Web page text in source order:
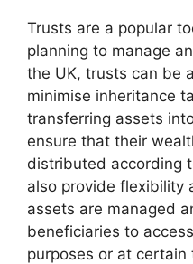
Trusts are a popular
planning to manage
the UK, trusts can be
minimise inheritance
transferring assets
ensure that their
distributed according
also provide flexibility
assets are managed
beneficiaries to
purposes or at certain